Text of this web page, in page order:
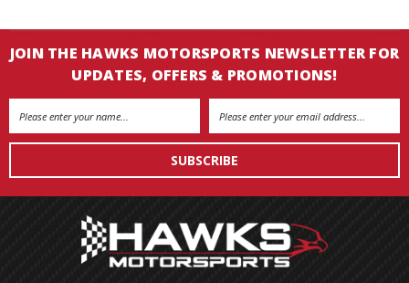
JOIN THE HAWKS MOTORSPORTS NEWSLETTER FOR
UPDATES, OFFERS & PROMOTIONS!